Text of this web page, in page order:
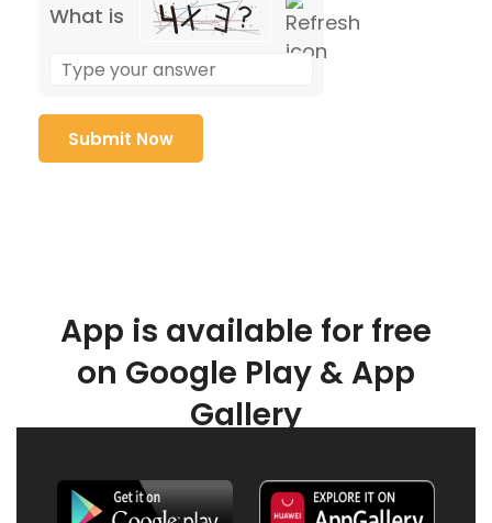
What is
App is available for free
on Google Play & App
Gallery